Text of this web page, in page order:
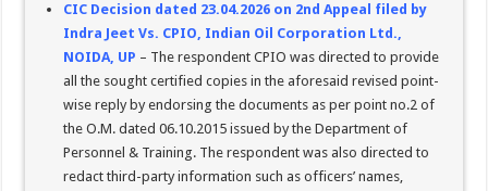
CIC Decision dated 23.04.2026 on 2nd Appeal filed by
Indra Jeet Vs. CPIO, Indian Oil Corporation Ltd.,
NOIDA, UP – The respondent CPIO was directed to provide
all the sought certified copies in the aforesaid revised point-
wise reply by endorsing the documents as per point no.2 of
the O.M. dated 06.10.2015 issued by the Department of
Personnel & Training. The respondent was also directed to
redact third-party information such as officers’ names,